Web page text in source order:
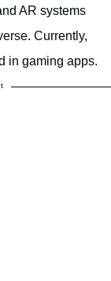
AR systems
Currently,
in gaming apps.